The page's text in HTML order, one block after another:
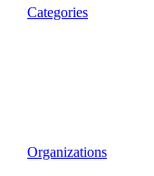
Categories
Organizations